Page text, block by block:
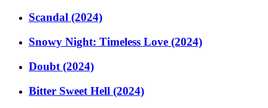
Scandal (2024)
Snowy Night: Timeless Love (2024)
Doubt (2024)
Bitter Sweet Hell (2024)